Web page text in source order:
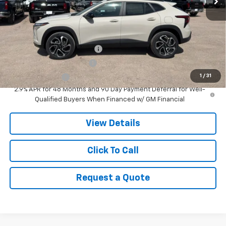
1 / 31
MSRP: $28,380
Add. Offers you may Qualify For:
Chevrolet GMF Bonus Cash -$500
GM First Responder Offer
GM Military Offer
-$500
2.9% APR for 48 Months and 90 Day Payment Deferral for Well-
Qualified Buyers When Financed w/ GM Financial
View Details
Click To Call
Request a Quote